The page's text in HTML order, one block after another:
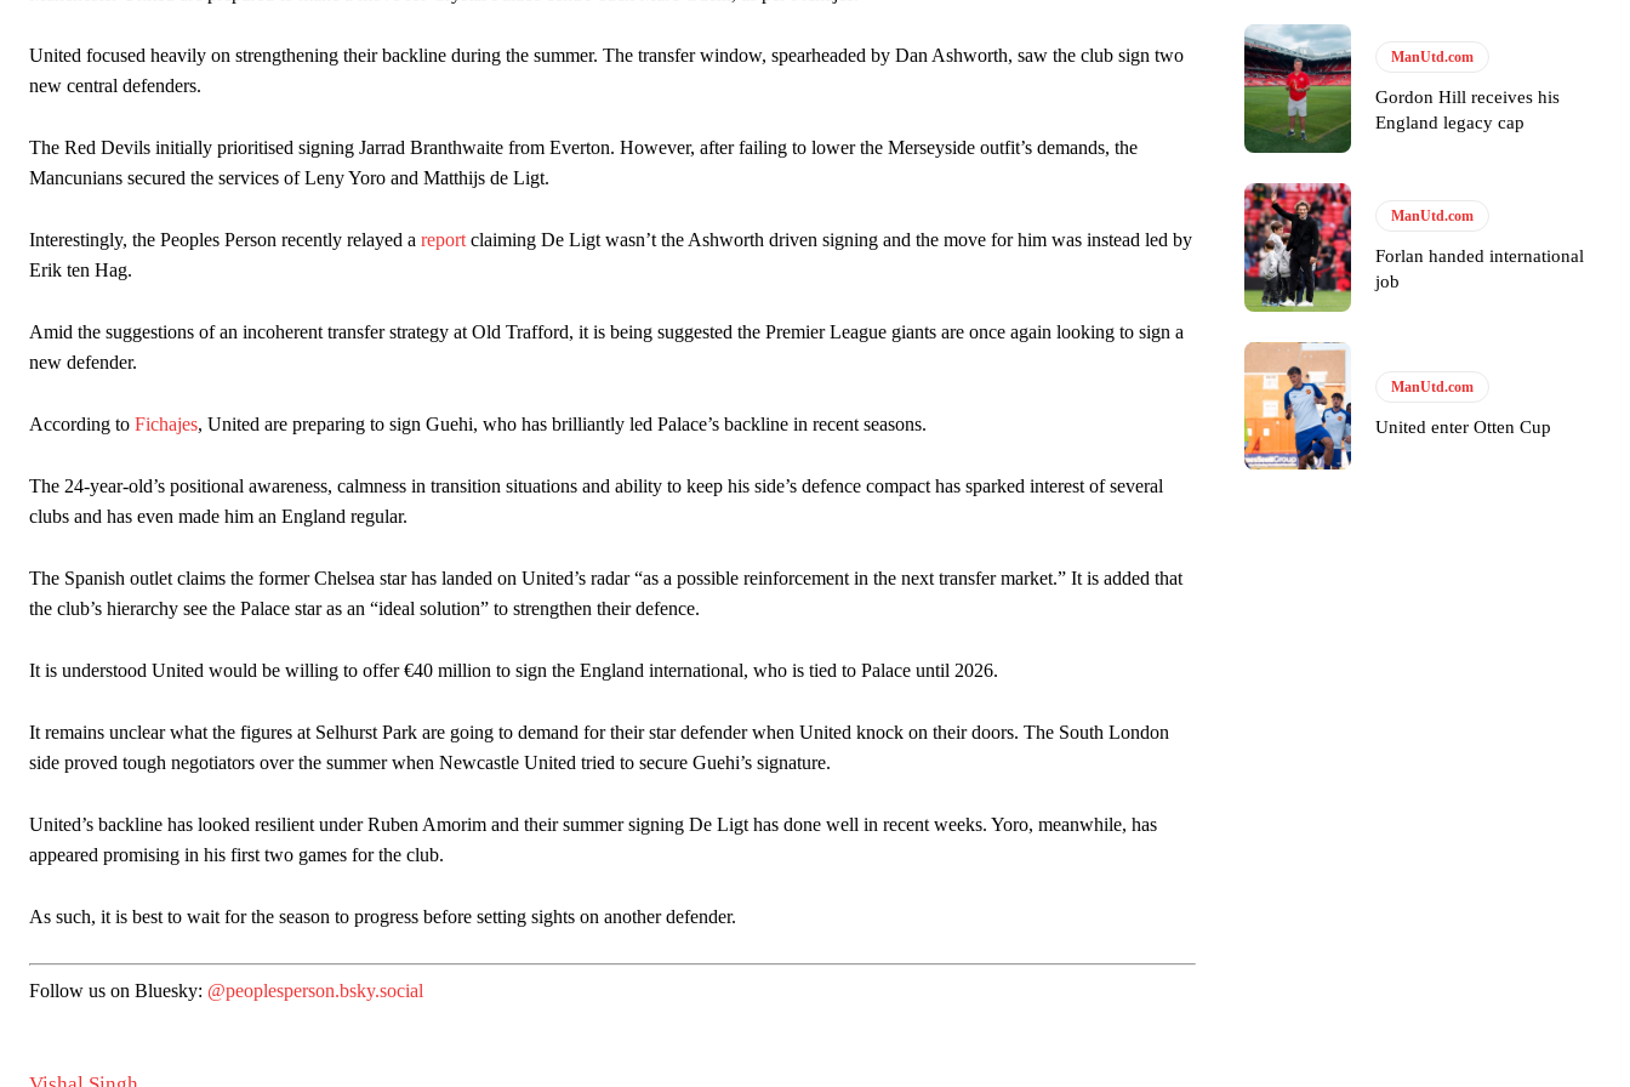
Ex-United starLee Sharpe pinpointed this as something Garnacho needs to work on, as he labelled the forward “a little bit greedy.”
Ipswich defender Axel Tuanzebe was also very comfortable against Garnacho and hardly needed to break a sweat.
The United n.o 17 has since come under some criticism from a section of fans, who have highlighted his weaknesses. In the latest episode of Rio Ferdinand Presents, co-host Stephen Howson provided a
Ferdinand wasn’t having any of it and responded, “Don’t talk about Garnacho like that. You can’t be perfect, he’s a kid man!”
“This is a process we can’t expect them to look like the Sporting team now. It’s impossible, you can’t expect that to be the case.”
United focused heavily on strengthening their backline during the summer. The transfer window, spearheaded by Dan Ashworth, saw the club sign two
new central defenders.
The Red Devils initially prioritised signing Jarrad Branthwaite from Everton. However, after failing to lower the Merseyside outfit’s demands, the
Mancunians secured the services of Leny Yoro and Matthijs de Ligt.
Interestingly, the Peoples Person recently relayed a report claiming De Ligt wasn’t the Ashworth driven signing and the move for him was instead led by
Erik ten Hag.
Amid the suggestions of an incoherent transfer strategy at Old Trafford, it is being suggested the Premier League giants are once again looking to sign a
new defender.
According to Fichajes, United are preparing to sign Guehi, who has brilliantly led Palace’s backline in recent seasons.
The 24-year-old’s positional awareness, calmness in transition situations and ability to keep his side’s defence compact has sparked interest of several
clubs and has even made him an England regular.
The Spanish outlet claims the former Chelsea star has landed on United’s radar “as a possible reinforcement in the next transfer market.” It is added that
the club’s hierarchy see the Palace star as an “ideal solution” to strengthen their defence.
It is understood United would be willing to offer €40 million to sign the England international, who is tied to Palace until 2026.
It remains unclear what the figures at Selhurst Park are going to demand for their star defender when United knock on their doors. The South London
side proved tough negotiators over the summer when Newcastle United tried to secure Guehi’s signature.
United’s backline has looked resilient under Ruben Amorim and their summer signing De Ligt has done well in recent weeks. Yoro, meanwhile, has
appeared promising in his first two games for the club.
As such, it is best to wait for the season to progress before setting sights on another defender.
Follow us on Bluesky: @peoplesperson.bsky.social
ManUtd.com
Gordon Hill receives his
England legacy cap
ManUtd.com
Forlan handed international
job
ManUtd.com
United enter Otten Cup